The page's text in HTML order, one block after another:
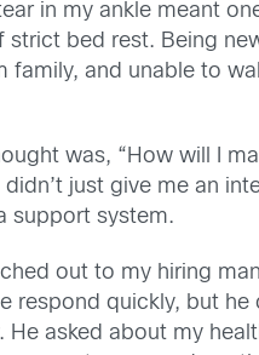
in my ankle meant
strict bed rest. Being
family, and unable to
was, “How will I
didn’t just give me an
support system.
out to my hiring
respond quickly, but he
He asked about my